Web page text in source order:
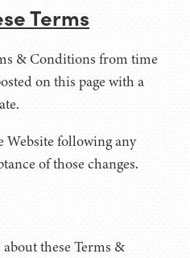
Terms
& Conditions from time
on this page with a
Website following any
of those changes.
these Terms &